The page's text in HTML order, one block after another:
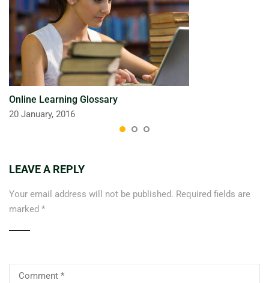
Online Learning Glossary
20 January, 2016
LEAVE A REPLY
Your email address will not be published. Required fields are
marked *